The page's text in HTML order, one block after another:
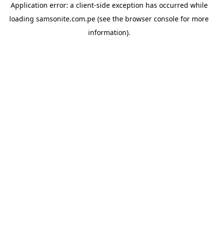
Application error: a client-side exception has occurred while
loading samsonite.com.pe (see the browser console for more
information).